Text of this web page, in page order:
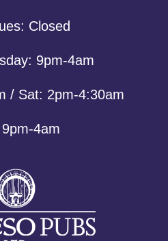
Closed
9pm-4am
/ Sat: 2pm-4:30am
4am